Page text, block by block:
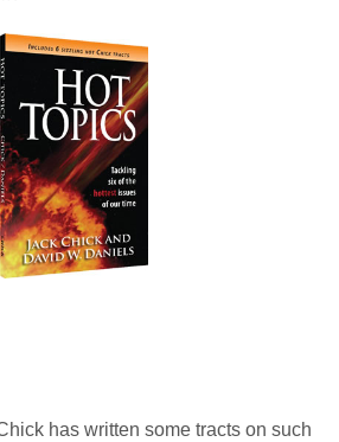
has written some tracts on such